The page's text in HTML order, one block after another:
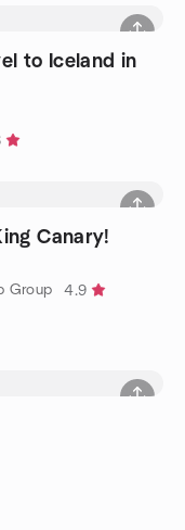
to Iceland in
Canary!
Group
4.9